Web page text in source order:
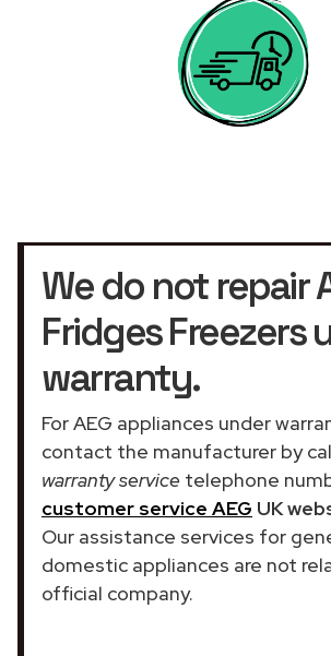
We do not repair
Fridges Freezers
warranty.
For AEG appliances under
contact the manufacturer by
warranty service telephone
customer service AEG UK
Our assistance services for
domestic appliances are not
official company.